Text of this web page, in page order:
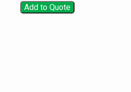
Add to Quote